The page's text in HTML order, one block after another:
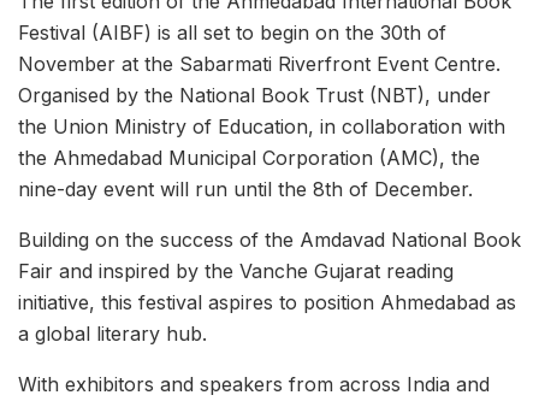
Festival (AIBF) is all set to begin on the 30th of
November at the Sabarmati Riverfront Event Centre.
Organised by the National Book Trust (NBT), under
the Union Ministry of Education, in collaboration with
the Ahmedabad Municipal Corporation (AMC), the
nine-day event will run until the 8th of December.
Building on the success of the Amdavad National Book
Fair and inspired by the Vanche Gujarat reading
initiative, this festival aspires to position Ahmedabad as
a global literary hub.
With exhibitors and speakers from across India and